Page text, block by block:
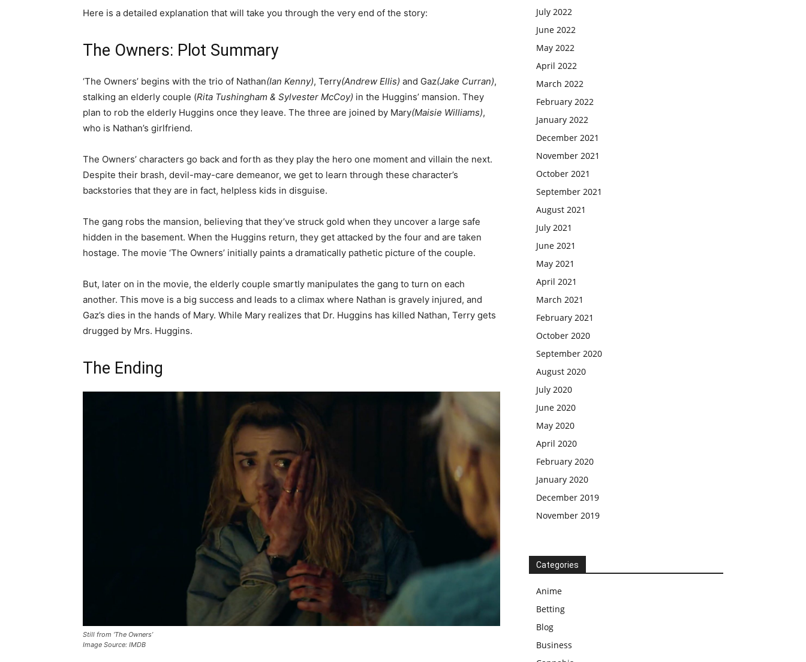
Here is a detailed explanation that will take you through the very end of the story:
The Owners: Plot Summary
‘The Owners’ begins with the trio of Nathan(Ian Kenny), Terry(Andrew Ellis) and Gaz(Jake Curran),
stalking an elderly couple (Rita Tushingham & Sylvester McCoy) in the Huggins’ mansion. They
plan to rob the elderly Huggins once they leave. The three are joined by Mary(Maisie Williams),
who is Nathan’s girlfriend.
The Owners’ characters go back and forth as they play the hero one moment and villain the next.
Despite their brash, devil-may-care demeanor, we get to learn through these character’s
backstories that they are in fact, helpless kids in disguise.
The gang robs the mansion, believing that they’ve struck gold when they uncover a large safe
hidden in the basement. When the Huggins return, they get attacked by the four and are taken
hostage. The movie ‘The Owners’ initially paints a dramatically pathetic picture of the couple.
But, later on in the movie, the elderly couple smartly manipulates the gang to turn on each
another. This move is a big success and leads to a climax where Nathan is gravely injured, and
Gaz’s dies in the hands of Mary. While Mary realizes that Dr. Huggins has killed Nathan, Terry gets
drugged by Mrs. Huggins.
The Ending
Still from ‘The Owners’
Image Source: IMDB
July 2022
June 2022
May 2022
April 2022
March 2022
February 2022
January 2022
December 2021
November 2021
October 2021
September 2021
August 2021
July 2021
June 2021
May 2021
April 2021
March 2021
February 2021
October 2020
September 2020
August 2020
July 2020
June 2020
May 2020
April 2020
February 2020
January 2020
December 2019
November 2019
Categories
Anime
Betting
Blog
Business